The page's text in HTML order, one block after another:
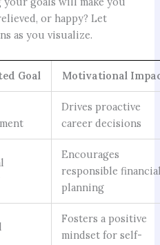
or happy? Let
as you visualize.
Goal Motivational
Drives proactive
career decisions
Encourages
responsible
planning
Fosters a positive
mindset for self-